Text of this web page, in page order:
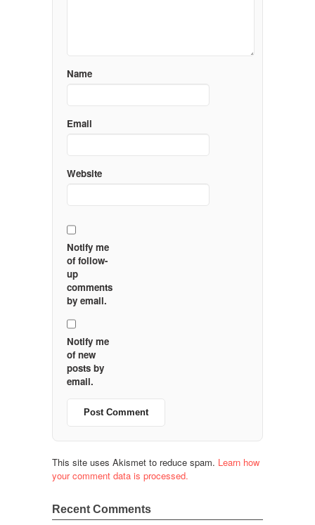
Name
Email
Website
Notify me
of follow-
up
comments
by email.
Notify me
of new
posts by
email.
This site uses Akismet to reduce spam. Learn how
your comment data is processed.
Recent Comments